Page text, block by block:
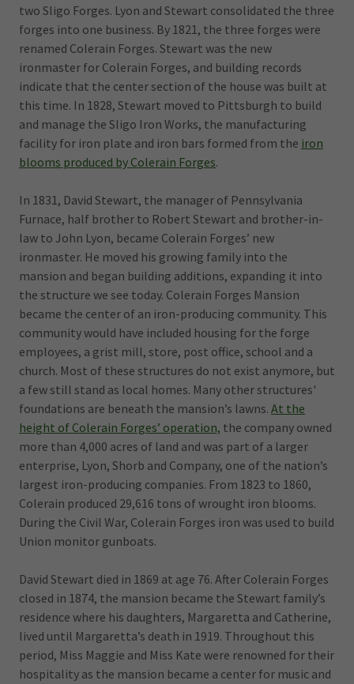
two Sligo Forges. Lyon and Stewart consolidated the three
forges into one business. By 1821, the three forges were
renamed Colerain Forges. Stewart was the new
ironmaster for Colerain Forges, and building records
indicate that the center section of the house was built at
this time. In 1828, Stewart moved to Pittsburgh to build
and manage the Sligo Iron Works, the manufacturing
facility for iron plate and iron bars formed from the iron
blooms produced by Colerain Forges.
In 1831, David Stewart, the manager of Pennsylvania
Furnace, half brother to Robert Stewart and brother-in-
law to John Lyon, became Colerain Forges’ new
ironmaster. He moved his growing family into the
mansion and began building additions, expanding it into
the structure we see today. Colerain Forges Mansion
became the center of an iron-producing community. This
community would have included housing for the forge
employees, a grist mill, store, post office, school and a
church. Most of these structures do not exist anymore, but
a few still stand as local homes. Many other structures'
foundations are beneath the mansion’s lawns. At the
height of Colerain Forges’ operation, the company owned
more than 4,000 acres of land and was part of a larger
enterprise, Lyon, Shorb and Company, one of the nation’s
largest iron-producing companies. From 1823 to 1860,
Colerain produced 29,616 tons of wrought iron blooms.
During the Civil War, Colerain Forges iron was used to build
Union monitor gunboats.
David Stewart died in 1869 at age 76. After Colerain Forges
closed in 1874, the mansion became the Stewart family’s
residence where his daughters, Margaretta and Catherine,
lived until Margaretta’s death in 1919. Throughout this
period, Miss Maggie and Miss Kate were renowned for their
hospitality as the mansion became a center for music and